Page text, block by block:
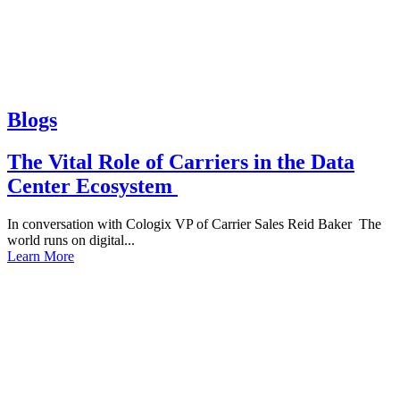
Blogs
The Vital Role of Carriers in the Data
Center Ecosystem
In conversation with Cologix VP of Carrier Sales Reid Baker The
world runs on digital...
Learn More